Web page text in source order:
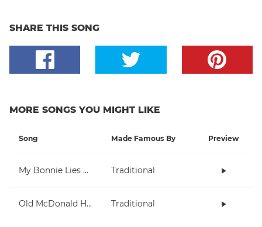
SHARE THIS SONG
MORE SONGS YOU MIGHT LIKE
Song Made Famous By Preview
My Bonnie Lies Over The Ocean Traditional
Old McDonald Had A Farm Traditional